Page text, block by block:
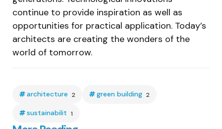
continue to provide inspiration as well as
opportunities for practical application. Today’s
architects are creating the wonders of the
world of tomorrow.
architecture 2 green building 2
sustainabilit 1